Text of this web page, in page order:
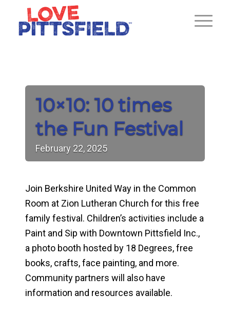
10×10: 10 times
the Fun Festival
February 22, 2025
Join Berkshire United Way in the Common
Room at Zion Lutheran Church for this free
family festival. Children’s activities include a
Paint and Sip with Downtown Pittsfield Inc.,
a photo booth hosted by 18 Degrees, free
books, crafts, face painting, and more.
Community partners will also have
information and resources available.